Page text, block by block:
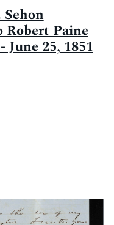
Paine
June 25, 1851